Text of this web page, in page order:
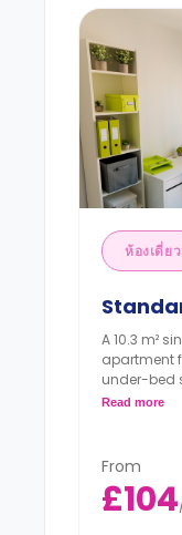
ห้องเดี่ยว
A 10.3 m²
apartment
under-bed
workspace,
Read more
From
£104